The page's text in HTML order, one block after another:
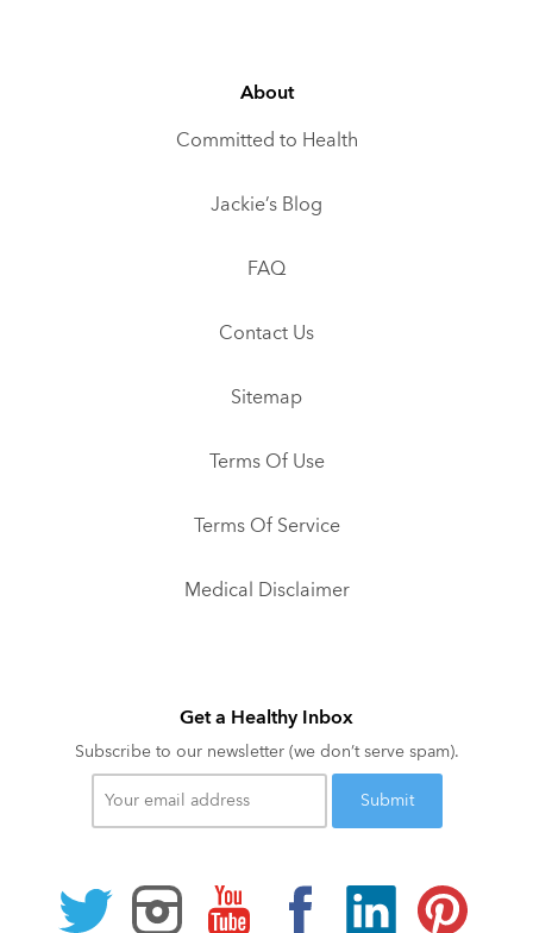
About
Committed to Health
Jackie’s Blog
FAQ
Contact Us
Sitemap
Terms Of Use
Terms Of Service
Medical Disclaimer
Get a Healthy Inbox
Subscribe to our newsletter (we don’t serve spam).
Your
email